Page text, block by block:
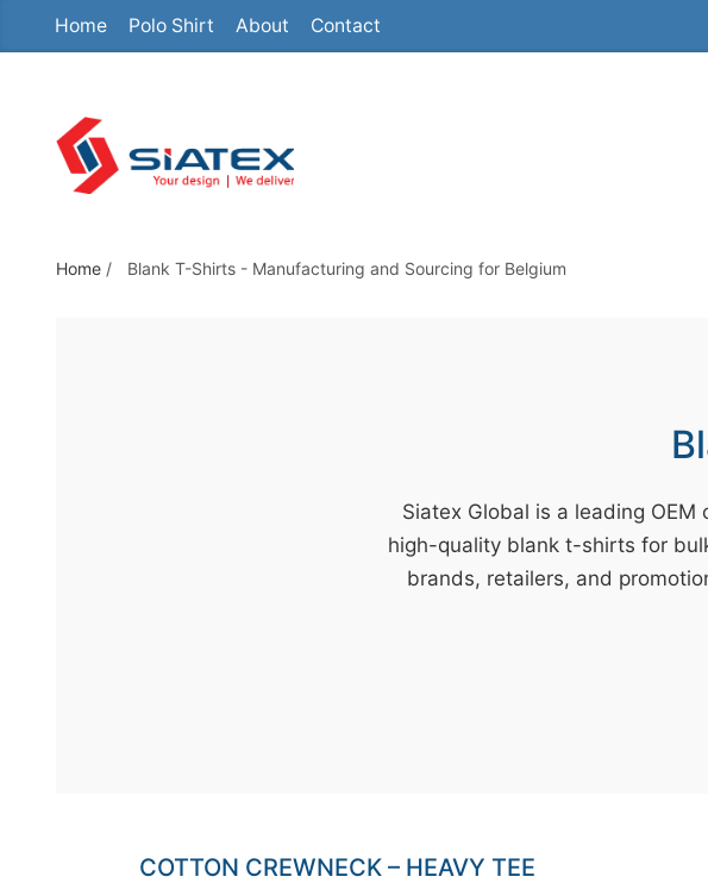
Home Polo Shirt About Contact
Home / Blank T-Shirts - Manufacturing and Sourcing for Belgium
Siatex Global is a leading
high-quality blank t-shirts for
brands, retailers, and
COTTON CREWNECK – HEAVY TEE